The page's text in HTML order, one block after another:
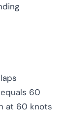
60
at 60 knots